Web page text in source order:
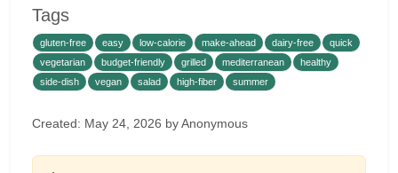
Tags
gluten-free easy low-calorie make-ahead dairy-free
quick
vegetarian
budget-friendly grilled mediterranean
healthy
side-dish
vegan salad high-fiber summer
Created: May 24, 2026 by Anonymous